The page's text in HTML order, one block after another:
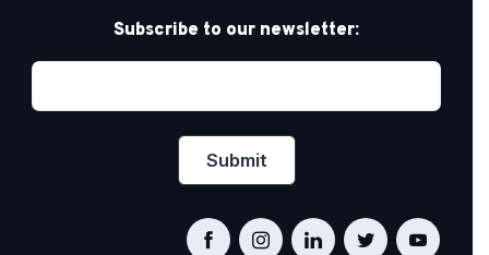
Subscribe to our newsletter: